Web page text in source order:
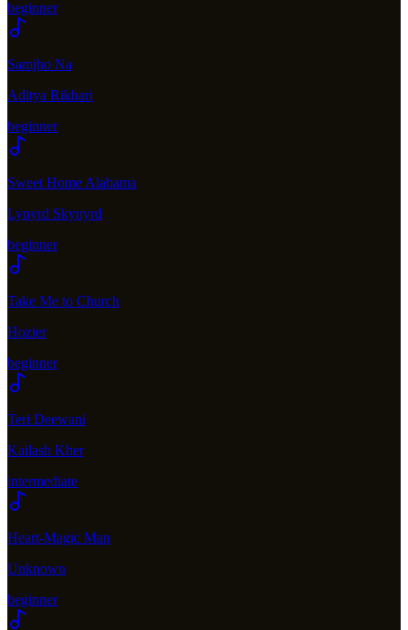
beginner
Samjho Na
Aditya Rikhari
beginner
Sweet Home Alabama
Lynyrd Skynyrd
beginner
Take Me to Church
Hozier
beginner
Teri Deewani
Kailash Kher
intermediate
Heart-Magic Man
Unknown
beginner